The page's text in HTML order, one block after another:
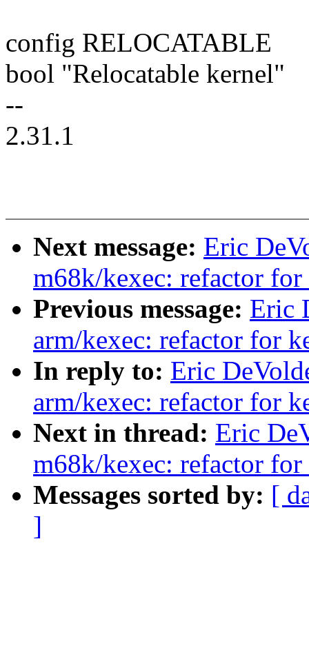
config RELOCATABLE
bool "Relocatable kernel"
--
2.31.1
Next message: Eric
m68k/kexec: refactor
Previous message: Eric
arm/kexec: refactor for
In reply to: Eric
arm/kexec: refactor for
Next in thread: Eric
m68k/kexec: refactor
Messages sorted by: [
]